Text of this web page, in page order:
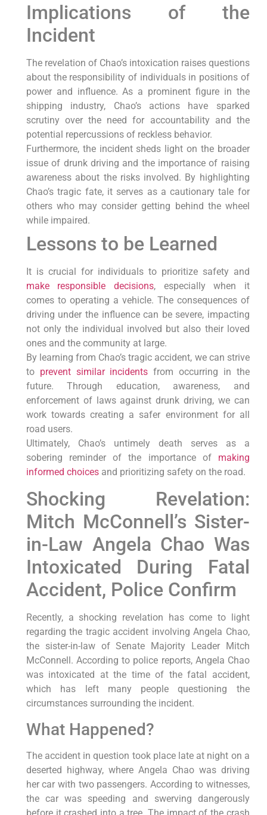
Implications of the
Incident
The revelation of Chao’s intoxication raises questions
about the responsibility of individuals in positions of
power and influence. As a prominent figure in the
shipping industry, Chao’s actions have sparked
scrutiny over the need for accountability and the
potential repercussions of reckless behavior.
Furthermore, the incident sheds light on the broader
issue of drunk driving and the importance of raising
awareness about the risks involved. By highlighting
Chao’s tragic fate, it serves as a cautionary tale for
others who may consider getting behind the wheel
while impaired.
Lessons to be Learned
It is crucial for individuals to prioritize safety and
make responsible decisions, especially when it
comes to operating a vehicle. The consequences of
driving under the influence can be severe, impacting
not only the individual involved but also their loved
ones and the community at large.
By learning from Chao’s tragic accident, we can strive
to prevent similar incidents from occurring in the
future. Through education, awareness, and
enforcement of laws against drunk driving, we can
work towards creating a safer environment for all
road users.
Ultimately, Chao’s untimely death serves as a
sobering reminder of the importance of making
informed choicesand prioritizing safety on the road.
Shocking Revelation:
Mitch McConnell’s Sister-
in-Law Angela Chao Was
Intoxicated During Fatal
Accident, Police Confirm
Recently, a shocking revelation has come to light
regarding the tragic accident involving Angela Chao,
the sister-in-law of Senate Majority Leader Mitch
McConnell. According to police reports, Angela Chao
was intoxicated at the time of the fatal accident,
which has left many people questioning the
circumstances surrounding the incident.
What Happened?
The accident in question took place late at night on a
deserted highway, where Angela Chao was driving
her car with two passengers. According to witnesses,
the car was speeding and swerving dangerously